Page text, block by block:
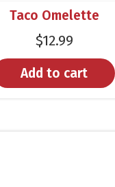
Taco Omelette
$12.99
Add to cart